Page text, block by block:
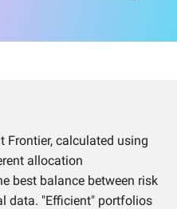
Frontier, calculated using
allocation
best balance between risk
data. "Efficient" portfolios